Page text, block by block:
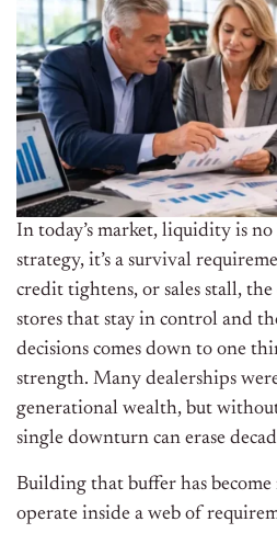
In today’s market, liquidity is
strategy, it’s a survival
credit tightens, or sales stall,
stores that stay in control and
decisions comes down to one
strength. Many dealerships
generational wealth, but
single downturn can erase
Building that buffer has
operate inside a web of